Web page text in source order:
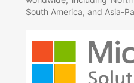
South America, and Asia-